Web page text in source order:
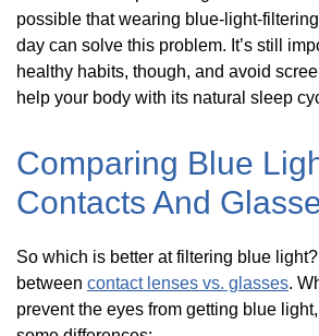
possible that wearing blue-light-
day can solve this problem. It’s still
healthy habits, though, and avoid
help your body with its natural sleep
Comparing Blue
Contacts And
So which is better at filtering blue light?
between contact lenses vs. glasses.
prevent the eyes from getting blue